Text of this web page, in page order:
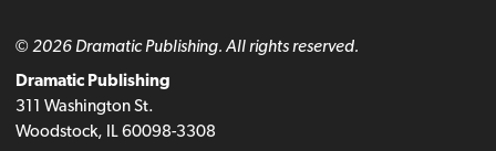
© 2026 Dramatic Publishing. All rights reserved.
Dramatic Publishing
311 Washington St.
Woodstock, IL 60098-3308